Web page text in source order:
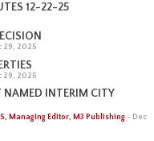
12-22-25
29, 2025
29, 2025
NAMED INTERIM CITY
Managing Editor, M3 Publishing - Dec